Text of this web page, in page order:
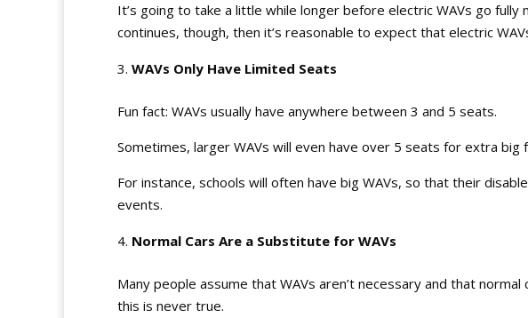
It’s going to take a little while longer before electric WAVs go
continues, though, then it’s reasonable to expect that electric
WAVs Only Have Limited Seats
Fun fact: WAVs usually have anywhere between 3 and 5 seats.
Sometimes, larger WAVs will even have over 5 seats for extra
For instance, schools will often have big WAVs, so that their
events.
Normal Cars Are a Substitute for WAVs
Many people assume that WAVs aren’t necessary and that
this is never true.